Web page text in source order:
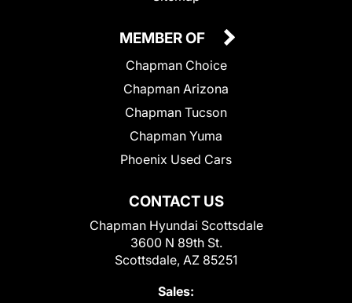
CONTACT US
Chapman Hyundai Scottsdale
3600 N 89th St.
Scottsdale, AZ 85251
Sales:
MEMBER OF
Chapman Choice
Chapman Arizona
Chapman Tucson
Chapman Yuma
Phoenix Used Cars